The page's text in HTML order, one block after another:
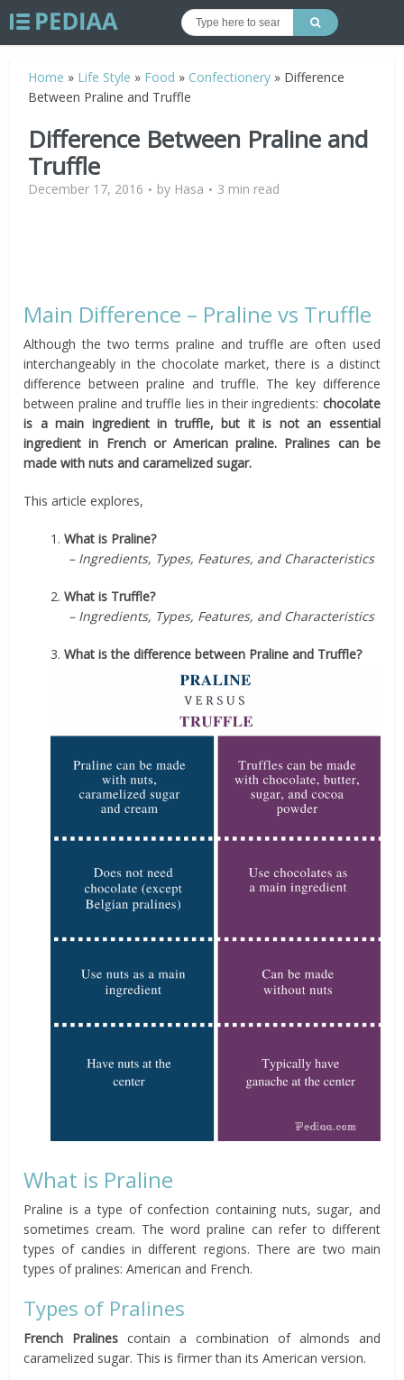
Home » Life Style » Food » Confectionery » Difference
Between Praline and Truffle
Difference Between Praline and
Truffle
December 17, 2016 by Hasa 3 min read
Main Difference – Praline vs Truffle
Although the two terms praline and truffle are often used
interchangeably in the chocolate market, there is a distinct
difference between praline and truffle. The key difference
between praline and truffle lies in their ingredients: chocolate
is a main ingredient in truffle, but it is not an essential
ingredient in French or American praline. Pralines can be
made with nuts and caramelized sugar.
This article explores,
1.What is Praline?
– Ingredients, Types, Features, and Characteristics
2.What is Truffle?
– Ingredients, Types, Features, and Characteristics
3.What is the difference between Praline and Truffle?
What is Praline
Praline is a type of confection containing nuts, sugar, and
sometimes cream. The word praline can refer to different
types of candies in different regions. There are two main
types of pralines: American and French.
Types of Pralines
French Pralines contain a combination of almonds and
caramelized sugar. This is firmer than its American version.